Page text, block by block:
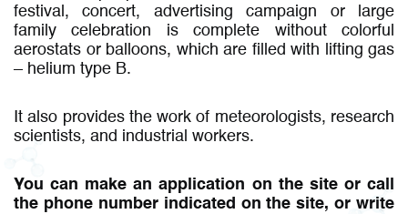
festival, concert, advertising campaign or large
family celebration is complete without colorful
aerostats or balloons, which are filled with lifting gas
– helium type B.
It also provides the work of meteorologists, research
scientists, and industrial workers.
You can make an application on the site or call
the phone number indicated on the site, or write